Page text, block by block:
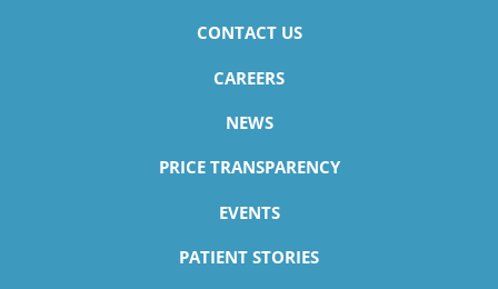
CONTACT US
CAREERS
NEWS
PRICE TRANSPARENCY
EVENTS
PATIENT STORIES